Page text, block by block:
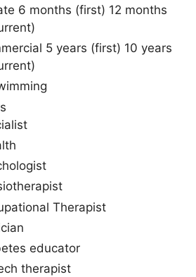
6 months (first) 12 months
5 years (first) 10 years
Therapist
educator
therapist